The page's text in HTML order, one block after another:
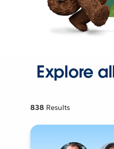
Explore
838 Results